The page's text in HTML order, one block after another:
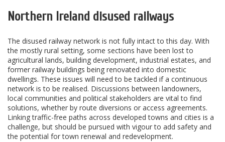
Northern Ireland disused railways
The disused railway network is not fully intact to this day. With
the mostly rural setting, some sections have been lost to
agricultural lands, building development, industrial estates, and
former railway buildings being renovated into domestic
dwellings. These issues will need to be tackled if a continuous
network is to be realised. Discussions between landowners,
local communities and political stakeholders are vital to find
solutions, whether by route diversions or access agreements.
Linking traffic-free paths across developed towns and cities is a
challenge, but should be pursued with vigour to add safety and
the potential for town renewal and redevelopment.